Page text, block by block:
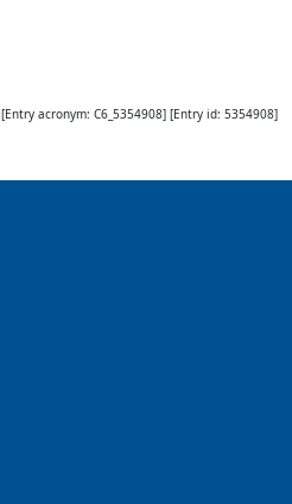
[Entry acronym: C6_5354908] [Entry id: 5354908]